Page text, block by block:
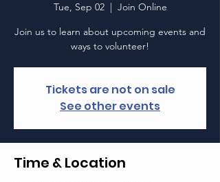
Tue, Sep 02
  |
Join Online
Join us to learn about upcoming events and
ways to volunteer!
Tickets are not on sale
See other events
Time & Location